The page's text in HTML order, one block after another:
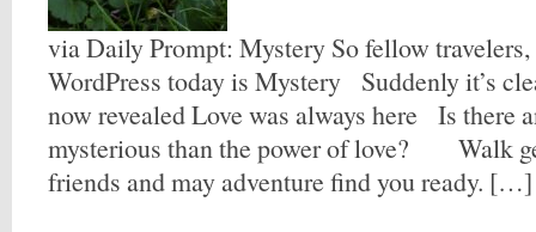
via Daily Prompt: Mystery So fellow
WordPress today is Mystery Suddenly it’s
now revealed Love was always here Is there
mysterious than the power of love? Walk
friends and may adventure find you ready. […]